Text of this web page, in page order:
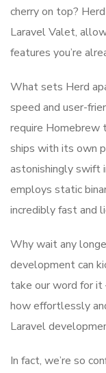
cherry on top?
Laravel Valet,
features you’re
What sets Herd
speed and user-
require Homebrew
ships with its own
astonishingly swift
employs static
incredibly fast and
Why wait any
development can
take our word for it
how effortlessly
Laravel
In fact, we’re so